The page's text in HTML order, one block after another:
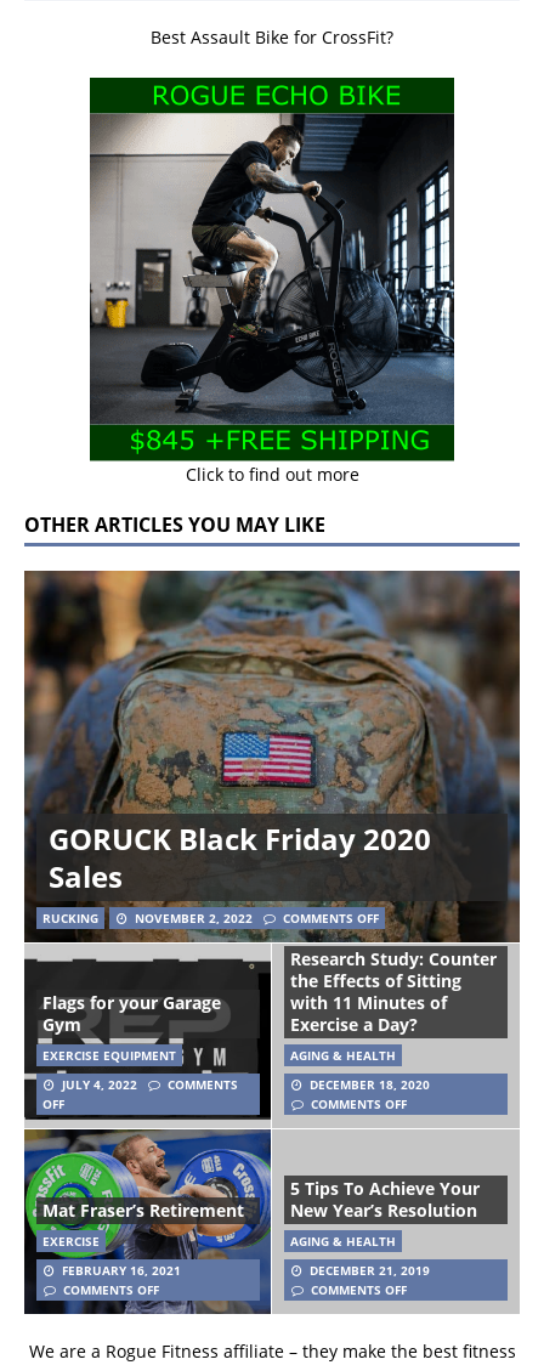
Best Assault Bike for CrossFit?
Click to find out more
OTHER ARTICLES YOU MAY LIKE
GORUCK Black Friday 2020
Sales
RUCKING NOVEMBER 2, 2022 COMMENTS OFF
Flags for your Garage
Gym
EXERCISE EQUIPMENT
JULY 4, 2022
COMMENTS
OFF
Research Study: Counter
the Effects of Sitting
with 11 Minutes of
Exercise a Day?
AGING & HEALTH
DECEMBER 18, 2020
COMMENTS OFF
Mat Fraser’s Retirement
EXERCISE
FEBRUARY 16, 2021
COMMENTS OFF
5 Tips To Achieve Your
New Year’s Resolution
AGING & HEALTH
DECEMBER 21, 2019
COMMENTS OFF
We are a Rogue Fitness affiliate – they make the best fitness